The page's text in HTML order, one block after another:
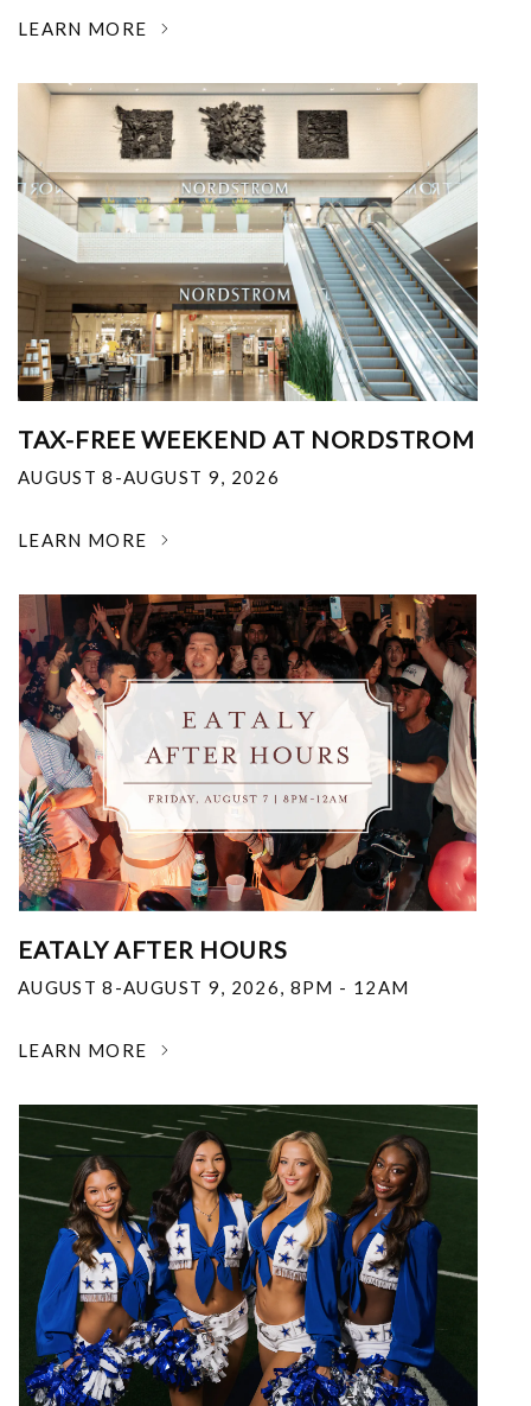
LEARN MORE
TAX-FREE WEEKEND AT NORDSTROM
AUGUST 8-AUGUST 9, 2026
LEARN MORE
EATALY AFTER HOURS
AUGUST 8-AUGUST 9, 2026, 8PM - 12AM
LEARN MORE